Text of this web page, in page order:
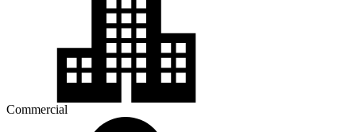
Commercial